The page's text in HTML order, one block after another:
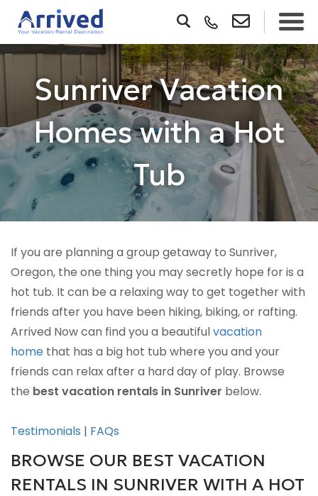
Sunriver Vacation
Homes with a Hot
Tub
If you are planning a group getaway to Sunriver,
Oregon, the one thing you may secretly hope for is a
hot tub. It can be a relaxing way to get together with
friends after you have been hiking, biking, or rafting.
Arrived Now can find you a beautifulvacation
home that has a big hot tub where you and your
friends can relax after a hard day of play. Browse
the best vacation rentals in Sunriver below.
Testimonials | FAQs
BROWSE OUR BEST VACATION
RENTALS IN SUNRIVER WITH A HOT